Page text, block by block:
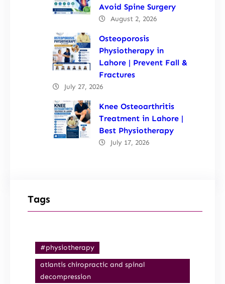
Avoid Spine Surgery
August 2, 2026
Osteoporosis
Physiotherapy in
Lahore | Prevent Fall &
Fractures
July 27, 2026
Knee Osteoarthritis
Treatment in Lahore |
Best Physiotherapy
July 17, 2026
Tags
#physiotherapy
atlantis chiropractic and spinal
decompression